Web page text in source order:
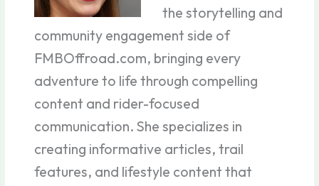
the storytelling and
community engagement side of
FMBOffroad.com, bringing every
adventure to life through compelling
content and rider-focused
communication. She specializes in
creating informative articles, trail
features, and lifestyle content that